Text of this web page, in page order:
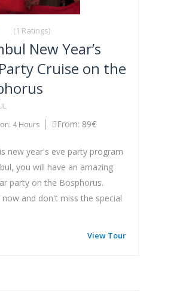
(1 Ratings)
New Year’s
Cruise on the
4 Hours From: 89€
new year's eve party program
you will have an amazing
party on the Bosphorus.
and don't miss the special
View Tour